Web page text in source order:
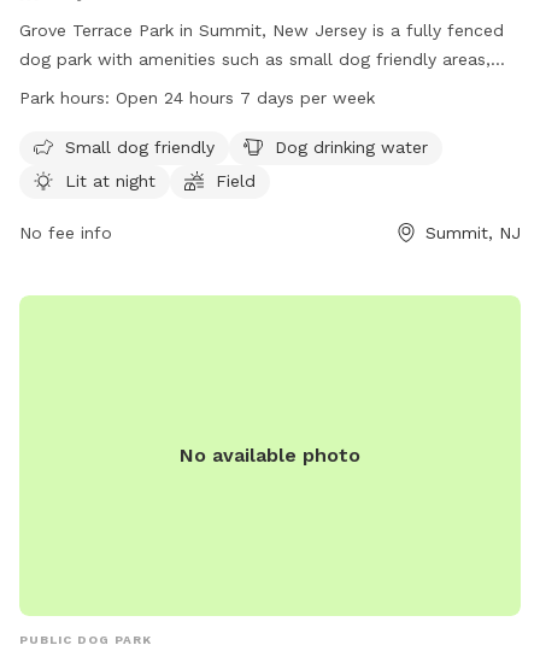
Grove Terrace Park in Summit, New Jersey is a fully fenced
dog park with amenities such as small dog friendly areas,
dog drinking water, well-lit facilities at night, a field, and a
convenient location for dogs and their owners to enjoy. For
more information, contact the park at 908-464-4430.
Park hours: Open 24 hours 7 days per week
Small dog friendly
Dog drinking water
Lit at night
Field
No fee info Summit, NJ
No available photo
PUBLIC DOG PARK